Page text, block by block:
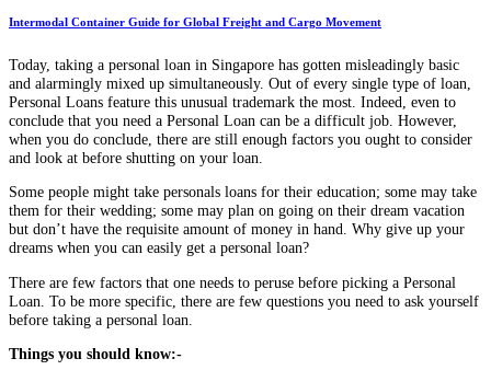
Intermodal Container Guide for Global Freight and Cargo Movement
Today, taking a personal loan in Singapore has gotten misleadingly basic
and alarmingly mixed up simultaneously. Out of every single type of loan,
Personal Loans feature this unusual trademark the most. Indeed, even to
conclude that you need a Personal Loan can be a difficult job. However,
when you do conclude, there are still enough factors you ought to consider
and look at before shutting on your loan.
Some people might take personals loans for their education; some may take
them for their wedding; some may plan on going on their dream vacation
but don’t have the requisite amount of money in hand. Why give up your
dreams when you can easily get a personal loan?
There are few factors that one needs to peruse before picking a Personal
Loan. To be more specific, there are few questions you need to ask yourself
before taking a personal loan.
Things you should know:-